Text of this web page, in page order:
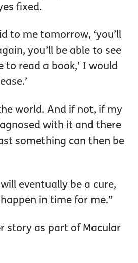
fixed.
to me tomorrow, ‘you’ll
you’ll be able to see
to read a book,’ I would
world. And if not, if my
with it and there
something can then be
eventually be a cure,
in time for me.”
story as part of Macular